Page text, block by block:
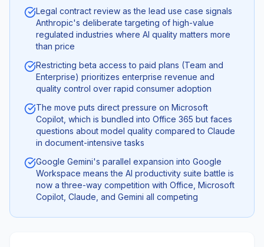
Legal contract review as the lead use case signals
Anthropic's deliberate targeting of high-value
regulated industries where AI quality matters more
than price
Restricting beta access to paid plans (Team and
Enterprise) prioritizes enterprise revenue and
quality control over rapid consumer adoption
The move puts direct pressure on Microsoft
Copilot, which is bundled into Office 365 but faces
questions about model quality compared to Claude
in document-intensive tasks
Google Gemini's parallel expansion into Google
Workspace means the AI productivity suite battle is
now a three-way competition with Office, Microsoft
Copilot, Claude, and Gemini all competing